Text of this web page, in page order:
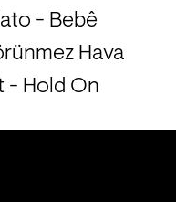
- Bebê
Hava
- Hold On